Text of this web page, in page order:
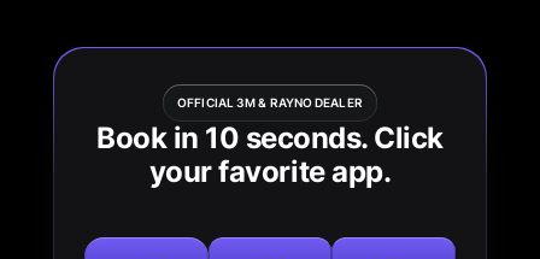
OFFICIAL 3M & RAYNO DEALER
Book in 10 seconds. Click
your favorite app.